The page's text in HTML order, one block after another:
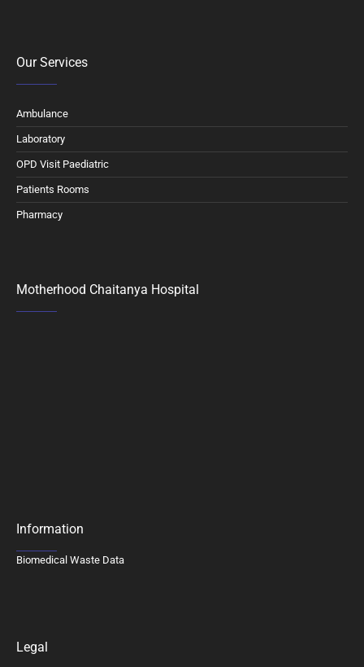
Our Services
Ambulance
Laboratory
OPD Visit Paediatric
Patients Rooms
Pharmacy
Motherhood Chaitanya Hospital
Information
Biomedical Waste Data
Legal